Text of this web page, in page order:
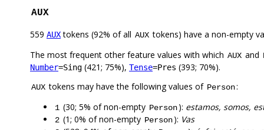
AUX
559 AUXtokens (92% of all AUX tokens) have a non-empty
The most frequent other feature values with which AUX and
Number=Sing (421; 75%), Tense=Pres (393; 70%).
AUX tokens may have the following values of Person:
1 (30; 5% of non-empty Person): estamos, somos,
2 (1; 0% of non-empty Person): Vas